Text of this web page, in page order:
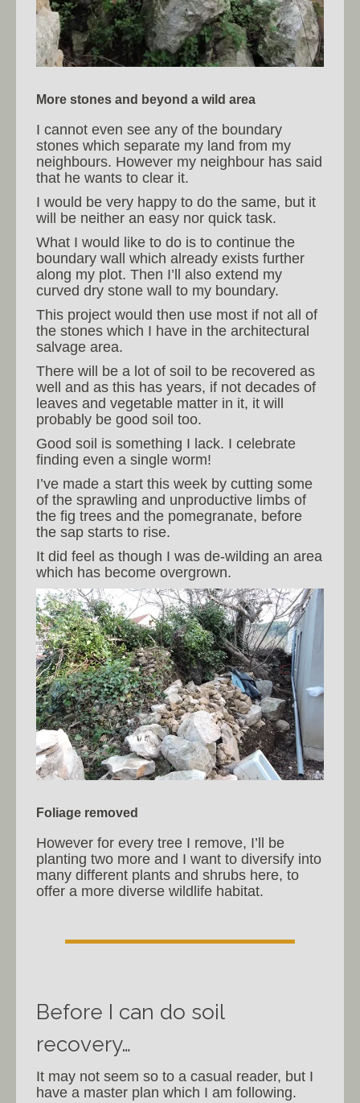
More stones and beyond a wild area
I cannot even see any of the boundary
stones which separate my land from my
neighbours. However my neighbour has said
that he wants to clear it.
I would be very happy to do the same, but it
will be neither an easy nor quick task.
What I would like to do is to continue the
boundary wall which already exists further
along my plot. Then I’ll also extend my
curved dry stone wall to my boundary.
This project would then use most if not all of
the stones which I have in the architectural
salvage area.
There will be a lot of soil to be recovered as
well and as this has years, if not decades of
leaves and vegetable matter in it, it will
probably be good soil too.
Good soil is something I lack. I celebrate
finding even a single worm!
I’ve made a start this week by cutting some
of the sprawling and unproductive limbs of
the fig trees and the pomegranate, before
the sap starts to rise.
It did feel as though I was de-wilding an area
which has become overgrown.
Foliage removed
However for every tree I remove, I’ll be
planting two more and I want to diversify into
many different plants and shrubs here, to
offer a more diverse wildlife habitat.
Before I can do soil
recovery…
It may not seem so to a casual reader, but I
have a master plan which I am following.